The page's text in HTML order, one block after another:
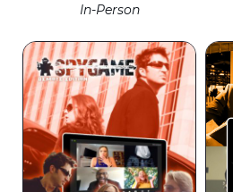
In-Person